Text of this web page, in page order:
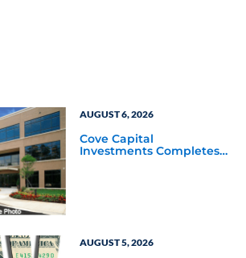
AUGUST 6, 2026
Cove Capital
Investments Completes
AUGUST 5, 2026